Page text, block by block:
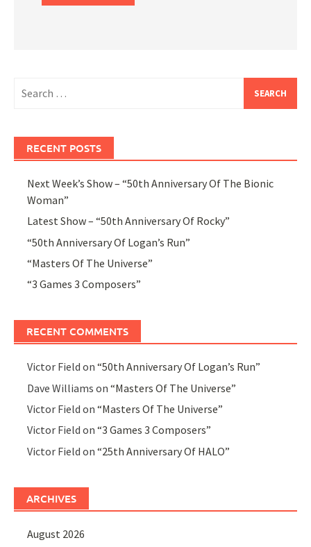
for:
RECENT POSTS
Next Week’s Show – “50th Anniversary Of The Bionic
Woman”
Latest Show – “50th Anniversary Of Rocky”
“50th Anniversary Of Logan’s Run”
“Masters Of The Universe”
“3 Games 3 Composers”
RECENT COMMENTS
Victor Field on“50th Anniversary Of Logan’s Run”
Dave Williams on“Masters Of The Universe”
Victor Field on“Masters Of The Universe”
Victor Field on“3 Games 3 Composers”
Victor Field on“25th Anniversary Of HALO”
ARCHIVES
August 2026